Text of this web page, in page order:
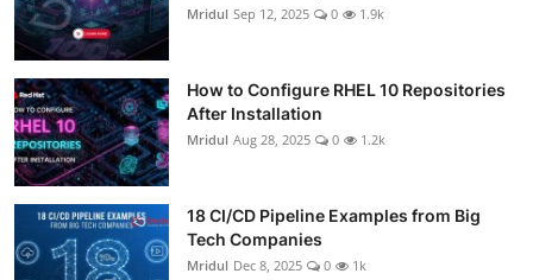
Mridul Sep 12, 2025 0 1.9k
How to Configure RHEL 10 Repositories
After Installation
Mridul Aug 28, 2025 0 1.2k
18 CI/CD Pipeline Examples from Big
Tech Companies
Mridul Dec 8, 2025 0 1k